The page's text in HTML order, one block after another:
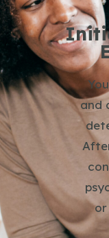
and
or